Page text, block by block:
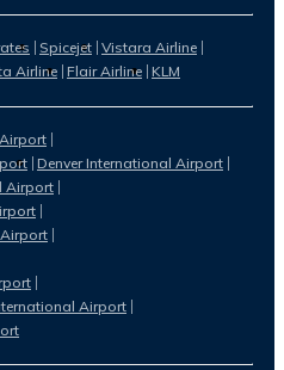
Spicejet Vistara Airline
Airline Flair Airline KLM
Denver International Airport
Airport
Airport